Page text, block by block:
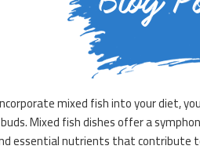
mixed fish into your diet,
Mixed fish dishes offer a
essential nutrients that contribute